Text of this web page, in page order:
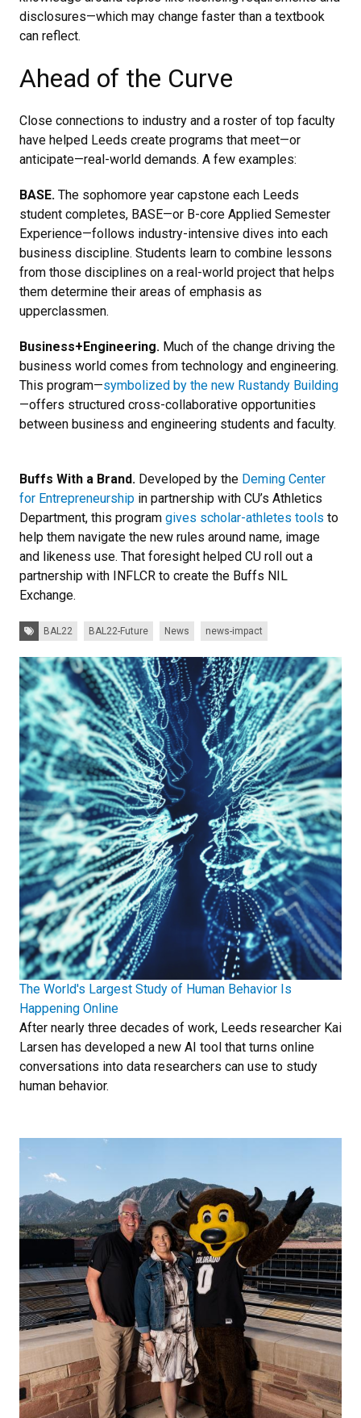
disclosures—which may change faster than a textbook
can reflect.
Ahead of the Curve
Close connections to industry and a roster of top faculty
have helped Leeds create programs that meet—or
anticipate—real-world demands. A few examples:
BASE. The sophomore year capstone each Leeds
student completes, BASE—or B-core Applied Semester
Experience—follows industry-intensive dives into each
business discipline. Students learn to combine lessons
from those disciplines on a real-world project that helps
them determine their areas of emphasis as
upperclassmen.
Business+Engineering. Much of the change driving the
business world comes from technology and engineering.
This program—symbolized by the new Rustandy Building
—offers structured cross-collaborative opportunities
between business and engineering students and faculty.
Buffs With a Brand. Developed by the Deming Center
for Entrepreneurship in partnership with CU’s Athletics
Department, this program gives scholar-athletes tools to
help them navigate the new rules around name, image
and likeness use. That foresight helped CU roll out a
partnership with INFLCR to create the Buffs NIL
Exchange.
Tags:BAL22 BAL22-Future News news-impact
The World's Largest Study of Human Behavior Is
Happening Online
After nearly three decades of work, Leeds researcher Kai
Larsen has developed a new AI tool that turns online
conversations into data researchers can use to study
human behavior.